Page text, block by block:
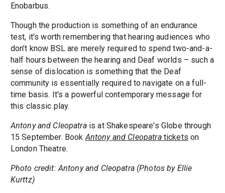
Enobarbus.
Though the production is something of an endurance
test, it's worth remembering that hearing audiences who
don’t know BSL are merely required to spend two-and-a-
half hours between the hearing and Deaf worlds – such a
sense of dislocation is something that the Deaf
community is essentially required to navigate on a full-
time basis. It's a powerful contemporary message for
this classic play.
Antony and Cleopatrais at Shakespeare's Globe through
15 September. BookAntony and Cleopatratickets on
London Theatre.
Photo credit: Antony and Cleopatra (Photos by Ellie
Kurttz)